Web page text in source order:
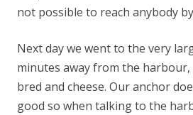
not possible to reach anybody
Next day we went to the very
minutes away from the harbour,
bred and cheese. Our anchor
good so when talking to the